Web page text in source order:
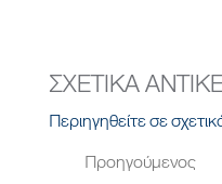
ΣΧΕΤΙΚΑ
Περιηγηθείτε σε
Προηγούμενος